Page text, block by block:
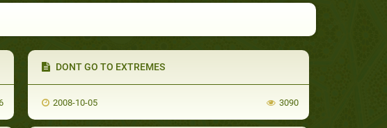
DONT GO TO EXTREMES
2008-10-05 3090